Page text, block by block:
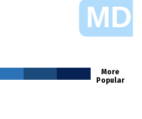
More
Popular
MD